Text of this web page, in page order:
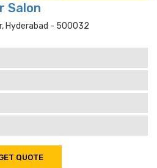
Salon
Hyderabad - 500032
QUOTE